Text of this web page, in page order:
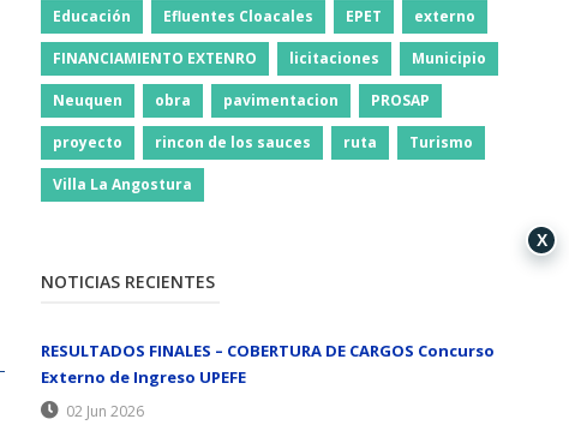
Educación Efluentes Cloacales EPET externo
FINANCIAMIENTO EXTENRO licitaciones Municipio
Neuquen obra pavimentacion PROSAP
proyecto rincon de los sauces ruta Turismo
Villa La Angostura
NOTICIAS RECIENTES
RESULTADOS FINALES – COBERTURA DE CARGOS Concurso
Externo de Ingreso UPEFE
02 Jun 2026
X